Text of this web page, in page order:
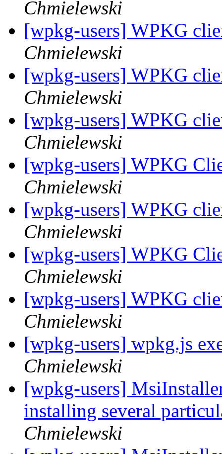
Chmielewski
[wpkg-users] WPKG
Chmielewski
[wpkg-users] WPKG
Chmielewski
[wpkg-users] WPKG
Chmielewski
[wpkg-users] WPKG
Chmielewski
[wpkg-users] WPKG
Chmielewski
[wpkg-users] WPKG
Chmielewski
[wpkg-users] WPKG
Chmielewski
[wpkg-users] wpkg.js
Chmielewski
[wpkg-users]
installing several
Chmielewski